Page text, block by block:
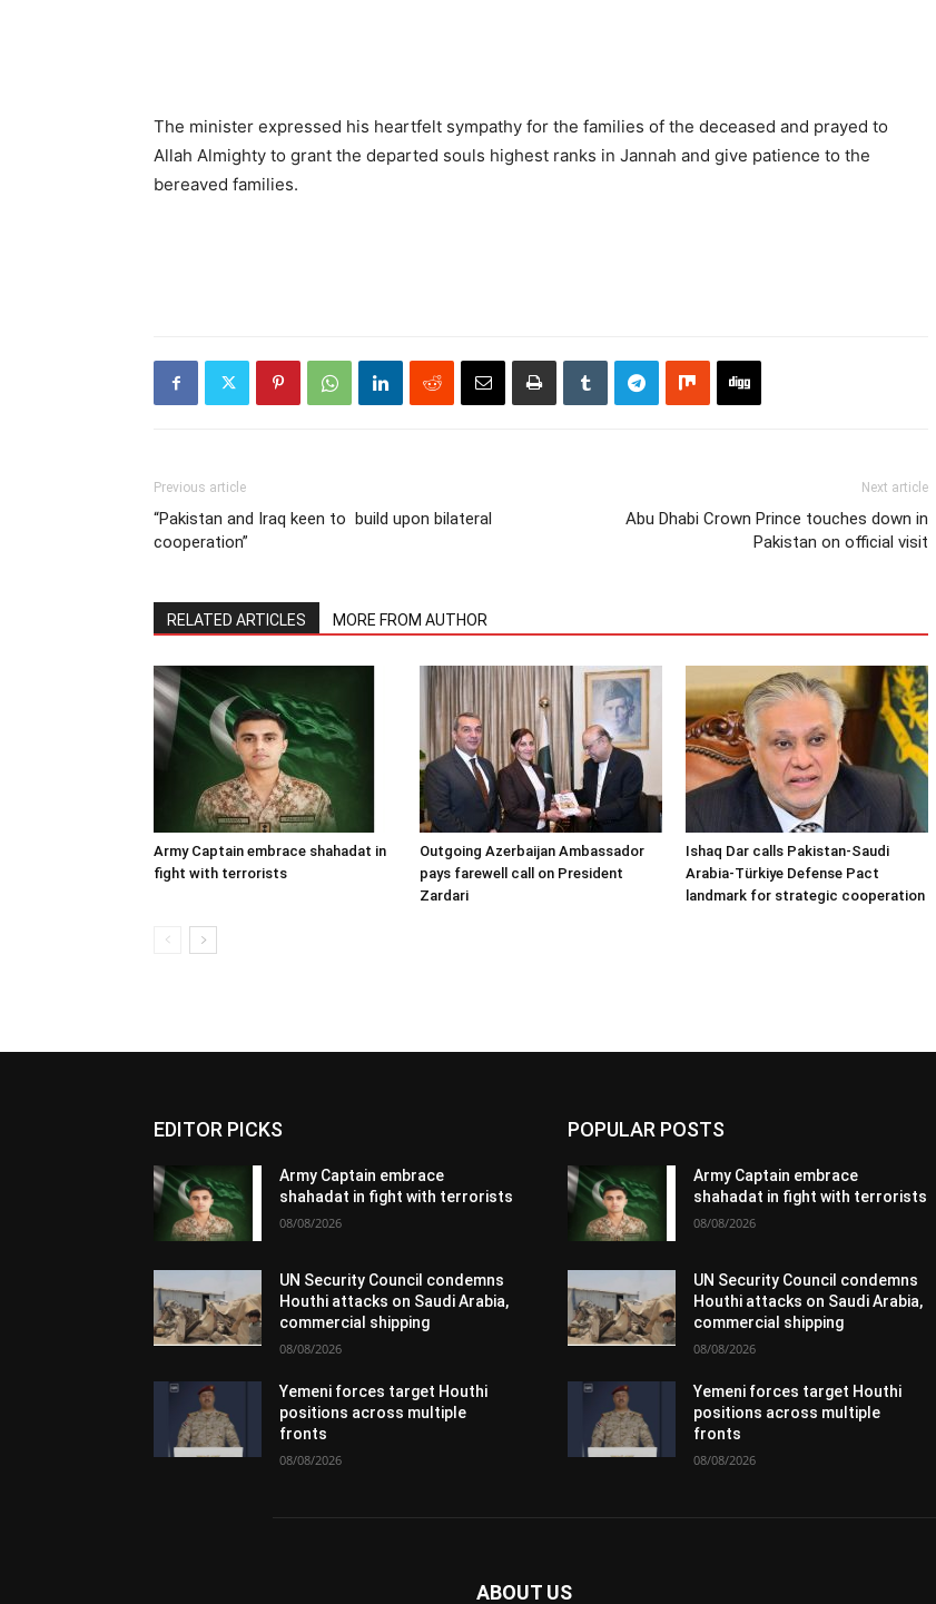
The minister expressed his heartfelt sympathy for the families of the deceased and prayed to
Allah Almighty to grant the departed souls highest ranks in Jannah and give patience to the
bereaved families.
Previous article
“Pakistan and Iraq keen to build upon bilateral
cooperation”
Next article
Abu Dhabi Crown Prince touches down in
Pakistan on official visit
RELATED ARTICLES MORE FROM AUTHOR
Army Captain embrace shahadat in
fight with terrorists
Outgoing Azerbaijan Ambassador
pays farewell call on President
Zardari
Ishaq Dar calls Pakistan-Saudi
Arabia-Türkiye Defense Pact
landmark for strategic cooperation
EDITOR PICKS
Army Captain embrace
shahadat in fight with terrorists
08/08/2026
UN Security Council condemns
Houthi attacks on Saudi Arabia,
commercial shipping
08/08/2026
Yemeni forces target Houthi
positions across multiple
fronts
08/08/2026
POPULAR POSTS
Army Captain embrace
shahadat in fight with terrorists
08/08/2026
UN Security Council condemns
Houthi attacks on Saudi Arabia,
commercial shipping
08/08/2026
Yemeni forces target Houthi
positions across multiple
fronts
08/08/2026
ABOUT US